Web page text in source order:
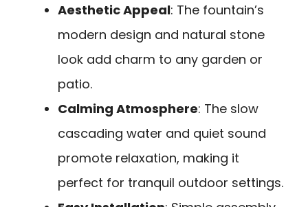
Aesthetic Appeal: The fountain’s
modern design and natural stone
look add charm to any garden or
patio.
Calming Atmosphere: The slow
cascading water and quiet sound
promote relaxation, making it
perfect for tranquil outdoor settings.